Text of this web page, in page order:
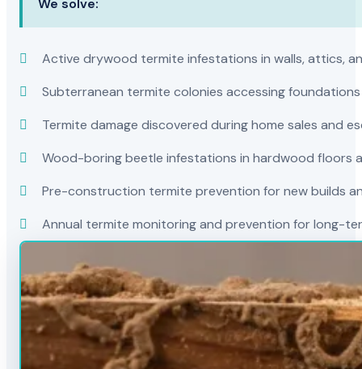
We solve:
Active drywood termite infestations in walls, attics,
Subterranean termite colonies accessing
Termite damage discovered during home sales and
Wood-boring beetle infestations in hardwood floors
Pre-construction termite prevention for new builds
Annual termite monitoring and prevention for long-